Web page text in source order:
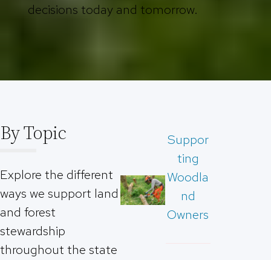
decisions today and tomorrow.
By Topic
Explore the different
ways we support land
and forest
stewardship
throughout the state
Suppor
ting
Woodla
nd
Owners